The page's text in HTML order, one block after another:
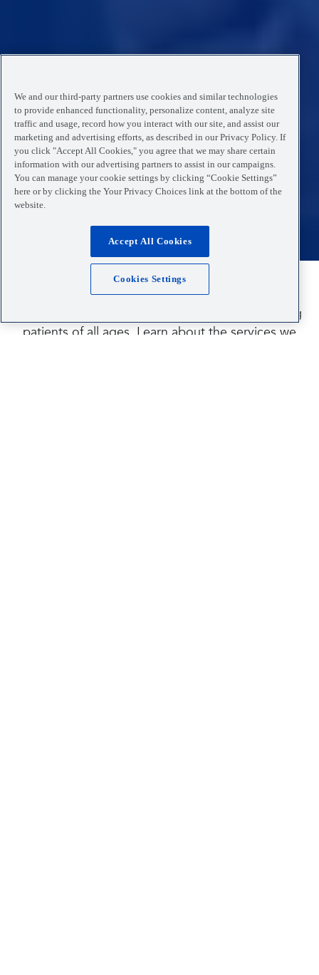
We and our third-party partners use cookies and similar technologies
to provide enhanced functionality, personalize content, analyze site
traffic and usage, record how you interact with our site, and assist our
marketing and advertising efforts, as described in our Privacy Policy. If
you click "Accept All Cookies," you agree that we may share certain
information with our advertising partners to assist in our campaigns.
You can manage your cookie settings by clicking “Cookie Settings”
here or by clicking the Your Privacy Choices link at the bottom of the
website.
Accept All Cookies
Cookies Settings